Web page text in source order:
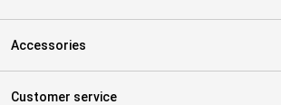
Accessories
Customer service